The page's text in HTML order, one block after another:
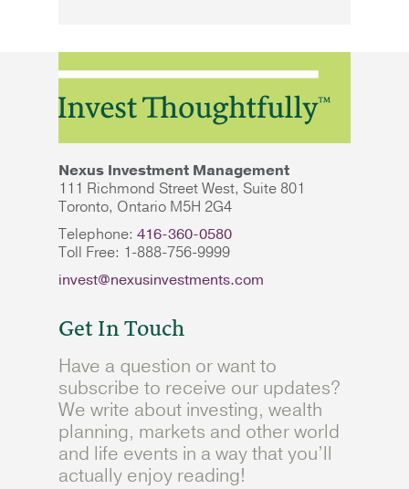
Nexus Investment Management
111 Richmond Street West, Suite 801
Toronto, Ontario M5H 2G4
Telephone: 416-360-0580
Toll Free: 1-888-756-9999
invest@nexusinvestments.com
Get In Touch
Have a question or want to
subscribe to receive our updates?
We write about investing, wealth
planning, markets and other world
and life events in a way that you’ll
actually enjoy reading!